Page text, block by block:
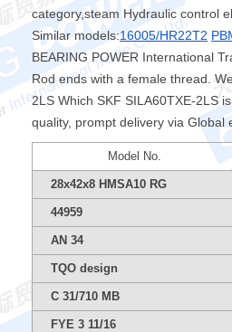
category,steam Hydraulic control
Similar models:16005/HR22T2
BEARING POWER International
Rod ends with a female thread.
2LS Which SKF SILA60TXE-2LS
quality, prompt delivery via Global
Model No.
28x42x8 HMSA10 RG
44959
AN 34
TQO design
C 31/710 MB
FYE 3 11/16